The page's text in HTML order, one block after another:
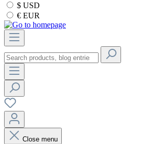
$ USD
€ EUR
Close menu